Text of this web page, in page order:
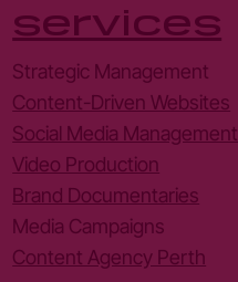
services
Strategic Management
Content-Driven Websites
Social Media Management
Video Production
Brand Documentaries
Media Campaigns
Content Agency Perth